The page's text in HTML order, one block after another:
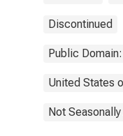
Discontinued
Public
United States
Not